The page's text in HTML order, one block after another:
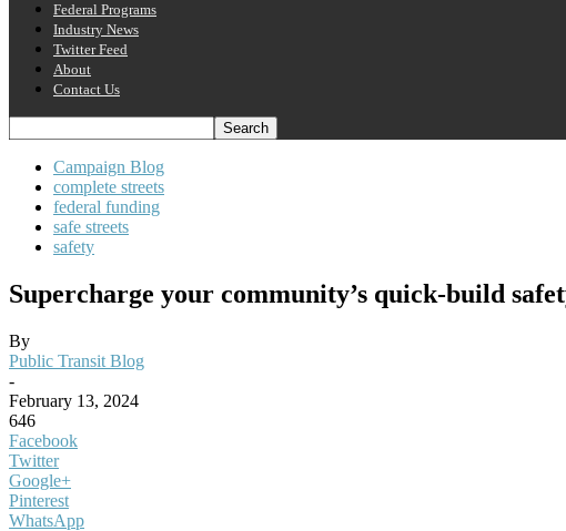
Federal Programs
Industry News
Twitter Feed
About
Contact Us
Campaign Blog
complete streets
federal funding
safe streets
safety
Supercharge your community’s quick-build
By
Public Transit Blog
-
February 13, 2024
646
Facebook
Twitter
Google+
Pinterest
WhatsApp